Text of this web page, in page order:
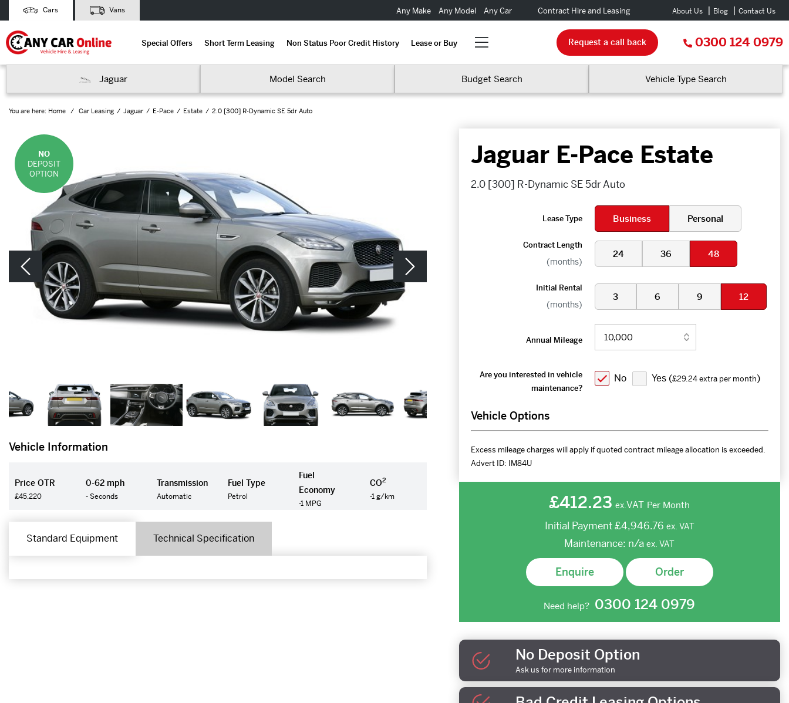
Cars Vans Any Make Any Model Any Car Contract Hire and Leasing About Us Blog Contact Us
Special Offers Short Term Leasing Non Status Poor Credit History Lease or Buy Request a call back 0300 124 0979
Jaguar Model Search Budget Search Vehicle Type Search
You are here: Home Car Leasing Jaguar E-Pace Estate 2.0 [300] R-Dynamic SE 5dr Auto
NO
DEPOSIT
OPTION
Vehicle Information
Price OTR
£45,220
0-62 mph
- Seconds
Transmission
Automatic
Fuel Type
Petrol
Fuel
Economy
-1 MPG
CO2
-1 g/km
Standard Equipment Technical Specification
Jaguar E-Pace Estate
2.0 [300] R-Dynamic SE 5dr Auto
Lease Type Business Personal
Contract Length
(months)
24 36 48
Initial Rental
(months)
3 6 9 12
Annual Mileage
Are you interested in vehicle
maintenance?
No Yes (£29.24 extra per month)
Vehicle Options
Excess mileage charges will apply if quoted contract mileage allocation is exceeded.
Advert ID: IM84U
£412.23 ex.VAT Per Month
Initial Payment£4,946.76 ex. VAT
Maintenance: n/a ex. VAT
Enquire Order
Need help? 0300 124 0979
No Deposit Option
Ask us for more information